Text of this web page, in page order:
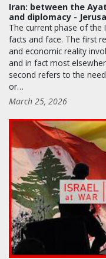
Iran: between the
and diplomacy -
The current phase of
facts and face. The first
and economic reality
and in fact most
second refers to the
or…
March 25, 2026